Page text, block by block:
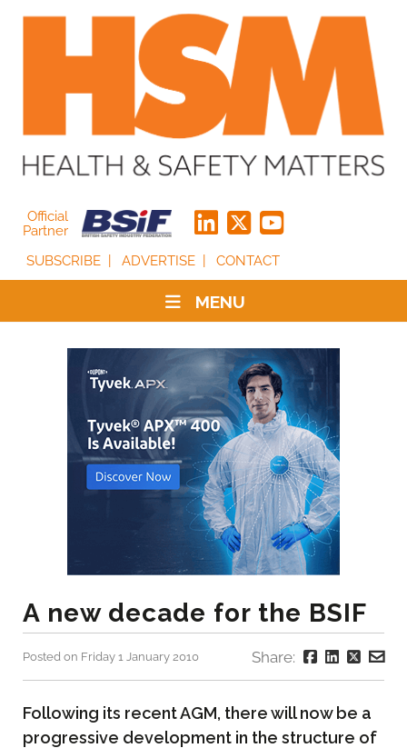
Official
Partner
SUBSCRIBE
ADVERTISE CONTACT
MENU
A new decade for the BSIF
Posted on Friday 1 January 2010 Share:
Following its recent AGM, there will now be a
progressive development in the structure of